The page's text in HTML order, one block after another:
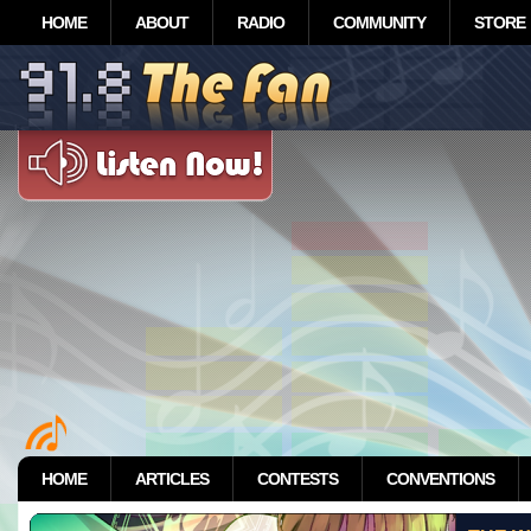
HOME ABOUT RADIO COMMUNITY STORE
HOME ARTICLES CONTESTS CONVENTIONS